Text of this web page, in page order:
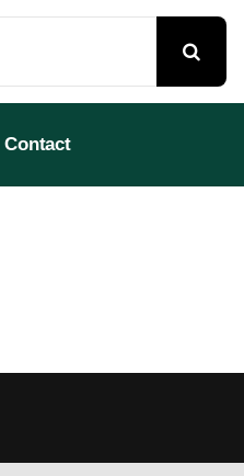
Contact